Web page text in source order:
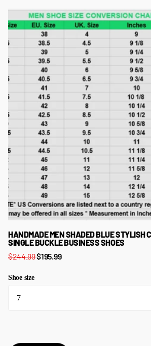
HANDMADE MEN SHADED BLUE STYLISH
SINGLE BUCKLE BUSINESS SHOES
$244.99$195.99
Shoe size